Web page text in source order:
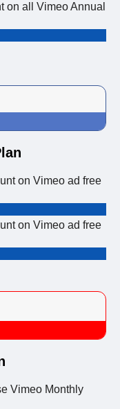
on all Vimeo Annual
on Vimeo ad free
on Vimeo ad free
Vimeo Monthly